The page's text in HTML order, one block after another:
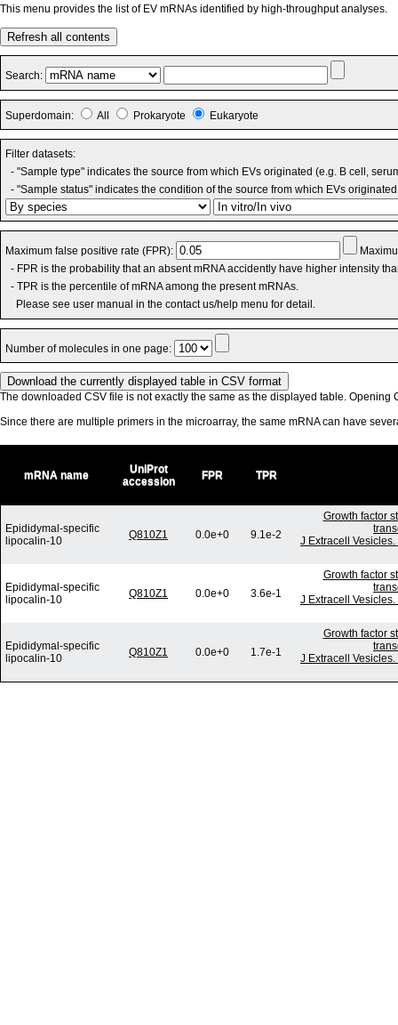
This menu provides the list of EV mRNAs identified by high-throughput analyses.
Refresh all contents
Search:
Superdomain: All Prokaryote Eukaryote
Filter datasets:
- "Sample type" indicates the source from which EVs originated (e.g. B cell,
- "Sample status" indicates the condition of the source from which EVs
Maximum false positive rate (FPR):
- FPR is the probability that an absent mRNA accidently have higher intensity
- TPR is the percentile of mRNA among the present mRNAs.
Please see user manual in the contact us/help menu for detail.
Number of molecules in one page:
The downloaded CSV file is not exactly the same as the displayed table. Opening
Since there are multiple primers in the microarray, the same mRNA can have
mRNA name
UniProt
accession
FPR TPR
Epididymal-specific
lipocalin-10
Q810Z1 0.0e+0 9.1e-2
Growth factor
J Extracell
Epididymal-specific
lipocalin-10
Q810Z1 0.0e+0 3.6e-1
Growth factor
J Extracell
Epididymal-specific
lipocalin-10
Q810Z1 0.0e+0 1.7e-1
Growth factor
J Extracell